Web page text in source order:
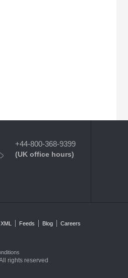
+44-800-368-9399
(UK office hours)
XML Feeds Blog
Careers
rights reserved